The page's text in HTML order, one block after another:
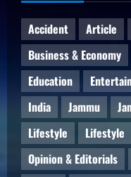
Accident Article
Business & Economy
Education
India
Jammu
Lifestyle
Lifestyle
Opinion & Editorials